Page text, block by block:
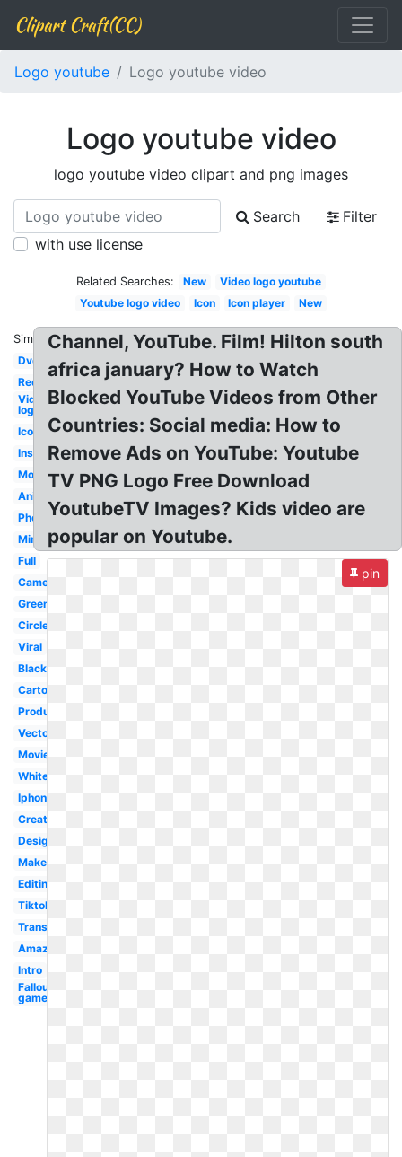
Clipart Craft(CC)
Logo youtube Logo youtube video
Logo youtube video
logo youtube video clipart and png images
Search
Filter
with use license
Related Searches: New
Video logo youtube
Youtube logo video
Icon Icon player New
Similar:
Dvd
Red
Video
logo
Icon
Instagram
Modern
Animation
Photography
Minimalist
Full
Camera
Green
Circle
Viral
Black
Cartoon
Production
Vector
Movie
White
Iphone
Creative
Design
Maker
Editing
Tiktok
Transparent
Amazon
Intro
Fallout
game
Channel, YouTube. Film! Hilton south
africa january? How to Watch
Blocked YouTube Videos from Other
Countries: Social media: How to
Remove Ads on YouTube: Youtube
TV PNG Logo Free Download
YoutubeTV Images? Kids video are
popular on Youtube.
pin